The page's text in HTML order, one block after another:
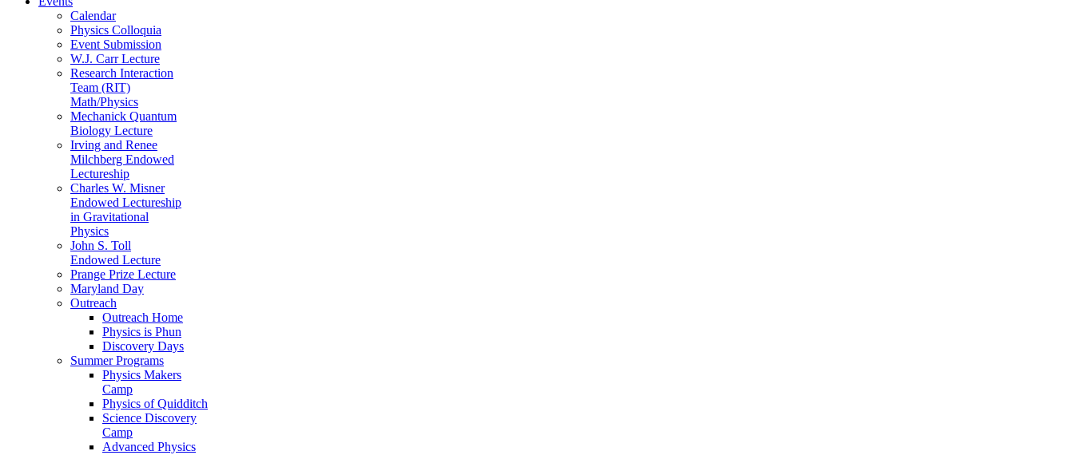
Calendar
Physics Colloquia
Event Submission
W.J. Carr Lecture
Research Interaction
Team (RIT)
Math/Physics
Mechanick Quantum
Biology Lecture
Irving and Renee
Milchberg Endowed
Lectureship
Charles W. Misner
Endowed Lectureship
in Gravitational
Physics
John S. Toll
Endowed Lecture
Prange Prize Lecture
Maryland Day
Outreach
Outreach Home
Physics is Phun
Discovery Days
Summer Programs
Physics Makers
Camp
Physics of Quidditch
Science Discovery
Camp
Advanced Physics